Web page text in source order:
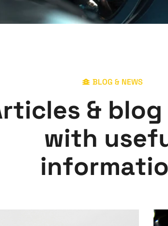
BLOG & NEWS
rticles & blog
with usef
informatio